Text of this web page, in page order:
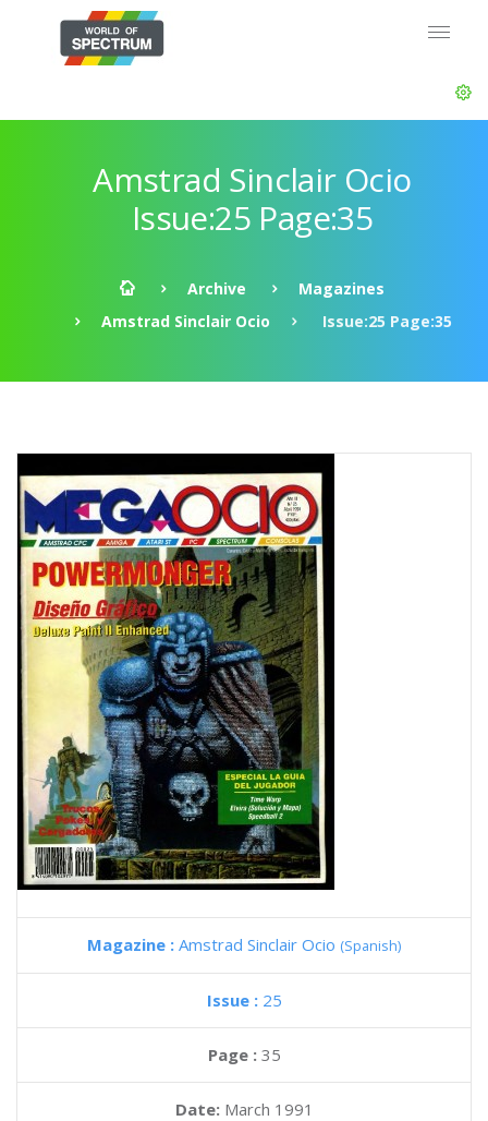
Amstrad Sinclair Ocio
Issue:25 Page:35
Archive
Magazines
Amstrad Sinclair Ocio
Issue:25 Page:35
Magazine : Amstrad Sinclair Ocio (Spanish)
Issue : 25
Page : 35
Date: March 1991